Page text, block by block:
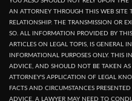
AN ATTORNEY THROUGH THIS WEB SITE
RELATIONSHIP. THE TRANSMISSION OR
SO. ALL INFORMATION PROVIDED BY
ARTICLES ON LEGAL TOPIS, IS GENERAL
INFORMATIONAL PURPOSES ONLY. THIS
ADVICE, AND SHOULD NOT BE TAKEN
ATTORNEY'S APPLICATION OF LEGAL
FACTS AND CIRCUMSTANCES
ADVICE, A LAWYER MAY NEED TO